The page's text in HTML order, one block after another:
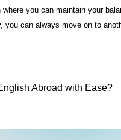
where you can maintain your
you can always move on to
Abroad with Ease?